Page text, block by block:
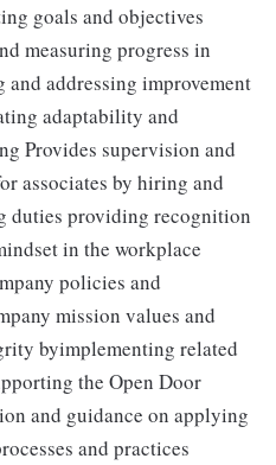
goals and objectives
measuring progress in
addressing improvement
adaptability and
Provides supervision and
associates by hiring and
duties providing recognition
in the workplace
policies and
mission values and
byimplementing related
the Open Door
and guidance on applying
and practices